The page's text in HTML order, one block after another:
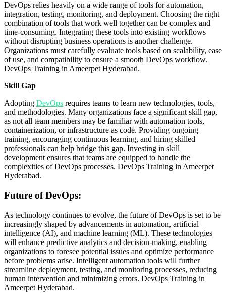
DevOps relies heavily on a wide range of tools for automation,
integration, testing, monitoring, and deployment. Choosing the right
combination of tools that work well together can be complex and
time-consuming. Integrating these tools into existing workflows
without disrupting business operations is another challenge.
Organizations must carefully evaluate tools based on scalability, ease
of use, and compatibility to ensure a smooth DevOps workflow.
DevOps Training in Ameerpet Hyderabad.
Skill Gap
Adopting DevOps requires teams to learn new technologies, tools,
and methodologies. Many organizations face a significant skill gap,
as not all team members may be familiar with automation tools,
containerization, or infrastructure as code. Providing ongoing
training, encouraging continuous learning, and hiring skilled
professionals can help bridge this gap. Investing in skill
development ensures that teams are equipped to handle the
complexities of DevOps processes. DevOps Training in Ameerpet
Hyderabad.
Future of DevOps:
As technology continues to evolve, the future of DevOps is set to be
increasingly shaped by advancements in automation, artificial
intelligence (AI), and machine learning (ML). These technologies
will enhance predictive analytics and decision-making, enabling
organizations to foresee potential issues and optimize performance
before problems arise. Intelligent automation tools will further
streamline deployment, testing, and monitoring processes, reducing
human intervention and minimizing errors. DevOps Training in
Ameerpet Hyderabad.